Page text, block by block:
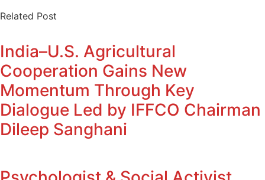
Related Post
India–U.S. Agricultural
Cooperation Gains New
Momentum Through Key
Dialogue Led by IFFCO Chairman
Dileep Sanghani